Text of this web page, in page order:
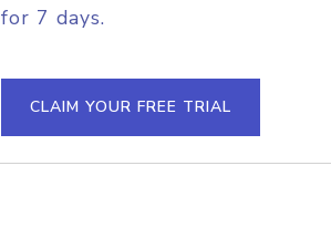
for 7 days.
CLAIM YOUR FREE TRIAL